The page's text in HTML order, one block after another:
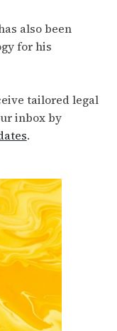
also been
for his
tailored legal
inbox by
.